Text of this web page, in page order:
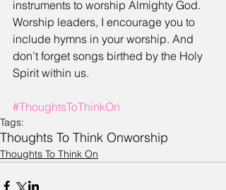
instruments to worship Almighty God.
Worship leaders, I encourage you to
include hymns in your worship. And
don’t forget songs birthed by the Holy
Spirit within us.
#ThoughtsToThinkOn
Tags:
Thoughts To Think Onworship
Thoughts To Think On